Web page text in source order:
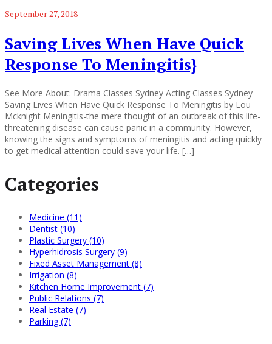
September 27, 2018
Saving Lives When Have Quick
Response To Meningitis}
See More About: Drama Classes Sydney Acting Classes Sydney
Saving Lives When Have Quick Response To Meningitis by Lou
Mcknight Meningitis-the mere thought of an outbreak of this life-
threatening disease can cause panic in a community. However,
knowing the signs and symptoms of meningitis and acting quickly
to get medical attention could save your life. […]
Categories
Medicine (11)
Dentist (10)
Plastic Surgery (10)
Hyperhidrosis Surgery (9)
Fixed Asset Management (8)
Irrigation (8)
Kitchen Home Improvement (7)
Public Relations (7)
Real Estate (7)
Parking (7)